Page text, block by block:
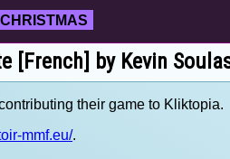
CHRISTMAS
[French] by Kevin
their game to Kliktopia.
mmf.eu/.